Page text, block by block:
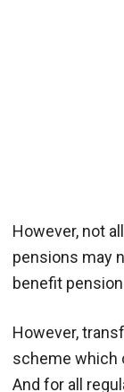
However, not
pensions may
benefit
However,
scheme which
And for all